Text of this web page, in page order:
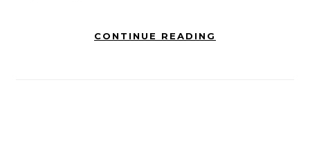
CONTINUE READING